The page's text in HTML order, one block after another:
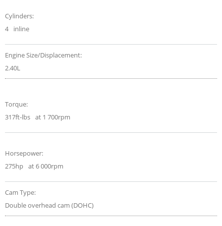
Cylinders:
4
inline
Engine Size/Displacement:
2.40L
Torque:
317ft-lbs at 1 700rpm
Horsepower:
275hp at 6 000rpm
Cam Type:
Double overhead cam (DOHC)